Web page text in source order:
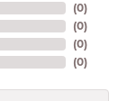
(0)
(0)
(0)
(0)